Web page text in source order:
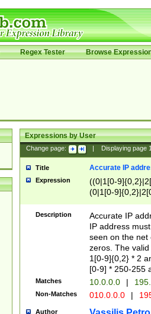
Regex Tester Browse
Expressions by User
Change page: Displaying page
Title Accurate IP
Expression
((0|1[0-
(0|1[0-
Description
Accurate IP
IP address
seen on the net
zeros. The
1[0-9]{0,2} * 2
[0-9] * 250-255
Matches 10.0.0.0 |
Non-Matches 010.0.0.0 |
Author